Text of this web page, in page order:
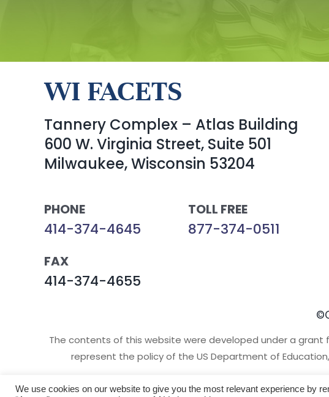
WI FACETS
Tannery Complex – Atlas Building
600 W. Virginia Street, Suite 501
Milwaukee, Wisconsin 53204
PHONE
414-374-4645
TOLL FREE
877-374-0511
FAX
414-374-4655
The contents of this website were developed under a grant
represent the policy of the US Department of
We use cookies on our website to give you the most relevant experience by